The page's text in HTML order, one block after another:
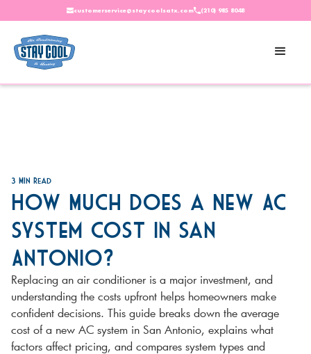
customerservice@staycoolsatx.com (210) 985 8048
3 Min Read
How Much Does a New AC
System Cost in San
Antonio?
Replacing an air conditioner is a major investment, and
understanding the costs upfront helps homeowners make
confident decisions. This guide breaks down the average
cost of a new AC system in San Antonio, explains what
factors affect pricing, and compares system types and